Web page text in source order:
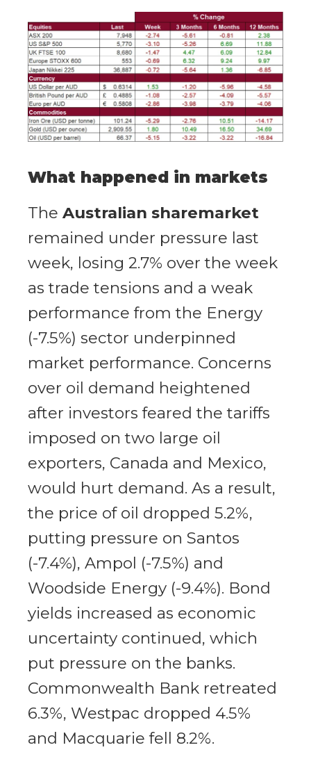
What happened in markets
The Australian sharemarket
remained under pressure last
week, losing 2.7% over the week
as trade tensions and a weak
performance from the Energy
(-7.5%) sector underpinned
market performance. Concerns
over oil demand heightened
after investors feared the tariffs
imposed on two large oil
exporters, Canada and Mexico,
would hurt demand. As a result,
the price of oil dropped 5.2%,
putting pressure on Santos
(-7.4%), Ampol (-7.5%) and
Woodside Energy (-9.4%). Bond
yields increased as economic
uncertainty continued, which
put pressure on the banks.
Commonwealth Bank retreated
6.3%, Westpac dropped 4.5%
and Macquarie fell 8.2%.